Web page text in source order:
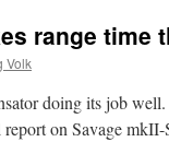
range time
Volk
doing its job
on Savage